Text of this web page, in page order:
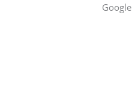
Google